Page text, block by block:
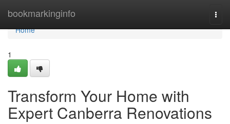
bookmarkinginfo
Home
Home
1
Transform Your Home with
Expert Canberra Renovations